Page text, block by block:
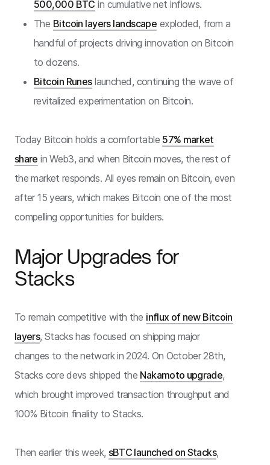
500,000 BTC in cumulative net inflows.
The Bitcoin layers landscape exploded, from a
handful of projects driving innovation on Bitcoin
to dozens.
Bitcoin Runeslaunched, continuing the wave of
revitalized experimentation on Bitcoin.
Today Bitcoin holds a comfortable 57% market
share in Web3, and when Bitcoin moves, the rest of
the market responds. All eyes remain on Bitcoin, even
after 15 years, which makes Bitcoin one of the most
compelling opportunities for builders.
Major Upgrades for
Stacks
To remain competitive with the influx of new Bitcoin
layers, Stacks has focused on shipping major
changes to the network in 2024. On October 28th,
Stacks core devs shipped the Nakamoto upgrade,
which brought improved transaction throughput and
100% Bitcoin finality to Stacks.
Then earlier this week, sBTC launched on Stacks,